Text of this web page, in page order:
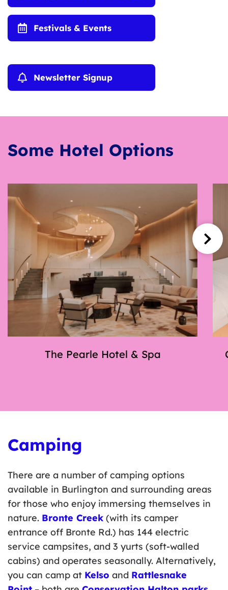
Festivals & Events
Newsletter Signup
Some Hotel Options
The Pearle Hotel & Spa
Camping
There are a number of camping options
available in Burlington and surrounding areas
for those who enjoy immersing themselves in
nature. Bronte Creek (with its camper
entrance off Bronte Rd.) has 144 electric
service campsites, and 3 yurts (soft-walled
cabins) and operates seasonally. Alternatively,
you can camp at Kelso and Rattlesnake